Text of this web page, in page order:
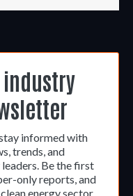
industry
informed with
trends, and
Be the first
only reports, and
energy sector.